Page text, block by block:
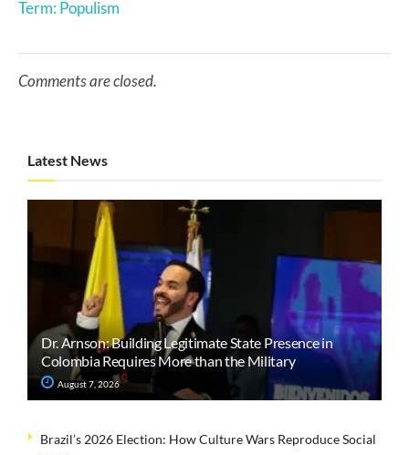
Term: Populism
Comments are closed.
Latest News
Dr. Arnson: Building Legitimate State Presence in
Colombia Requires More than the Military
August 7, 2026
Brazil’s 2026 Election: How Culture Wars Reproduce Social